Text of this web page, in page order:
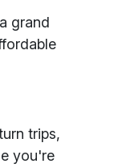
grand
trips,
you're